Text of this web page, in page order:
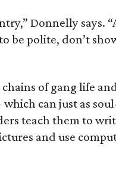
Donnelly says.
be polite, don’t
of gang life
can just as
teach them to
and use